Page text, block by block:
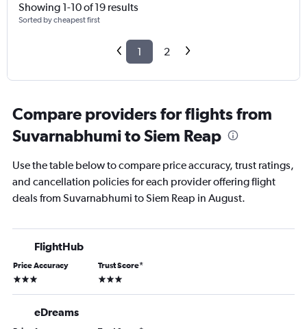
Showing 1-10 of 19 results
Sorted by cheapest first
1 2
Compare providers for flights from
Suvarnabhumi to Siem Reap
Use the table below to compare price accuracy, trust ratings,
and cancellation policies for each provider offering flight
deals from Suvarnabhumi to Siem Reap in August.
FlightHub
Price Accuracy
3 stars
Trust Score*
3 stars
eDreams